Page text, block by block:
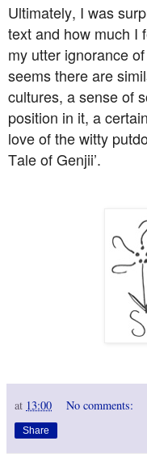
Ultimately, I was
text and how much I
my utter ignorance
seems there are
cultures, a sense of
position in it, a
love of the witty
Tale of Genjii’.
at 13:00 No comments:
Share